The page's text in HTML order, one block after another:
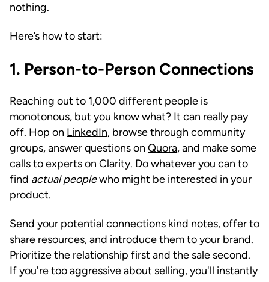
nothing.
Here’s how to start:
1. Person-to-Person Connections
Reaching out to 1,000 different people is
monotonous, but you know what? It can really pay
off. Hop on LinkedIn, browse through community
groups, answer questions on Quora, and make some
calls to experts on Clarity. Do whatever you can to
find actual peoplewho might be interested in your
product.
Send your potential connections kind notes, offer to
share resources, and introduce them to your brand.
Prioritize the relationship first and the sale second.
If you're too aggressive about selling, you'll instantly